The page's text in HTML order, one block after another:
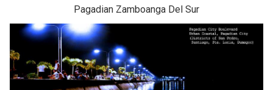
Pagadian Zamboanga Del Sur